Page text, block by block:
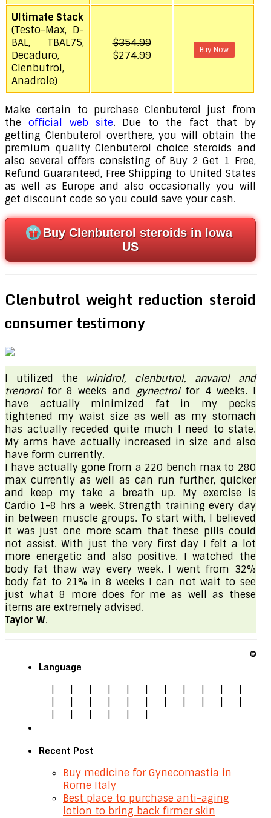
Ultimate Stack
(Testo-Max, D-
BAL, TBAL75,
Decaduro,
Clenbutrol,
Anadrole)
$354.99
$274.99
Buy Now
Make certain to purchase Clenbuterol just from
the official web site. Due to the fact that by
getting Clenbuterol overthere, you will obtain the
premium quality Clenbuterol choice steroids and
also several offers consisting of Buy 2 Get 1 Free,
Refund Guaranteed, Free Shipping to United States
as well as Europe and also occasionally you will
get discount code so you could save your cash.
Buy Clenbuterol steroids in Iowa
US
Clenbutrol weight reduction steroid
consumer testimony
I utilized the winidrol, clenbutrol, anvaroland
trenorolfor 8 weeks and gynectrolfor 4 weeks. I
have actually minimized fat in my pecks
tightened my waist size as well as my stomach
has actually receded quite much I need to state.
My arms have actually increased in size and also
have form currently.
I have actually gone from a 220 bench max to 280
max currently as well as can run further, quicker
and keep my take a breath up. My exercise is
Cardio 1-8 hrs a week. Strength training every day
in between muscle groups. To start with, I believed
it was just one more scam that these pills could
not assist. With just the very first day I felt a lot
more energetic and also positive. I watched the
body fat thaw way every week. I went from 32%
body fat to 21% in 8 weeks I can not wait to see
just what 8 more does for me as well as these
items are extremely advised.
Taylor W.
Language
Recent Post
Buy medicine for Gynecomastia in
Rome Italy
Best place to purchase anti-aging
lotion to bring back firmer skin
©